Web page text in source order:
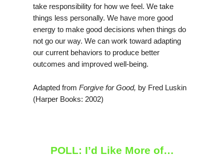
take responsibility for how we feel. We take
things less personally. We have more good
energy to make good decisions when things do
not go our way. We can work toward adapting
our current behaviors to produce better
outcomes and improved well-being.
Adapted from Forgive for Good, by Fred Luskin
(Harper Books: 2002)
POLL: I’d Like More of…